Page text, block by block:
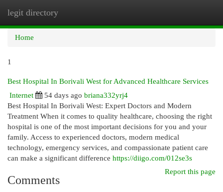
legit directory
Home
1
Best Hospital In Borivali West for Advanced Healthcare Services
Internet
54 days ago briana332yrj4
Best Hospital In Borivali West: Expert Doctors and Modern
Treatment When it comes to quality healthcare, choosing the right
hospital is one of the most important decisions for you and your
family. Access to experienced doctors, modern medical
technology, emergency services, and compassionate patient care
can make a significant difference https://diigo.com/012se3s
Report this page
Comments